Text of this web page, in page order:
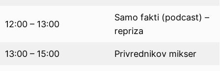
12:00 – 13:00
Samo fakti (podcast) –
repriza
13:00 – 15:00 Privrednikov mikser